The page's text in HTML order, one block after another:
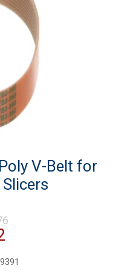
V-Belt for
Original
$89.76.
is: